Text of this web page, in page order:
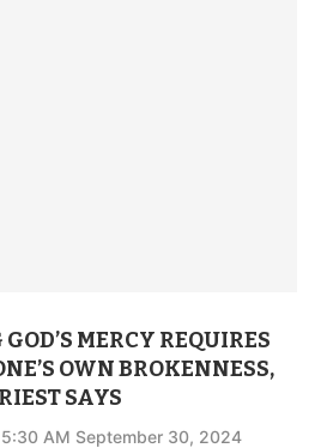
MERCY REQUIRES
OWN BROKENNESS,
SAYS
5:30 AM September 30, 2024